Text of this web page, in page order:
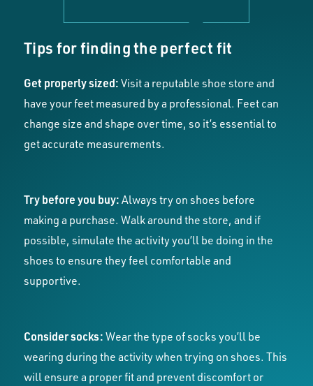
Tips for finding the perfect fit
Get properly sized: Visit a reputable shoe store and
have your feet measured by a professional. Feet can
change size and shape over time, so it’s essential to
get accurate measurements.
Try before you buy: Always try on shoes before
making a purchase. Walk around the store, and if
possible, simulate the activity you’ll be doing in the
shoes to ensure they feel comfortable and
supportive.
Consider socks: Wear the type of socks you’ll be
wearing during the activity when trying on shoes. This
will ensure a proper fit and prevent discomfort or